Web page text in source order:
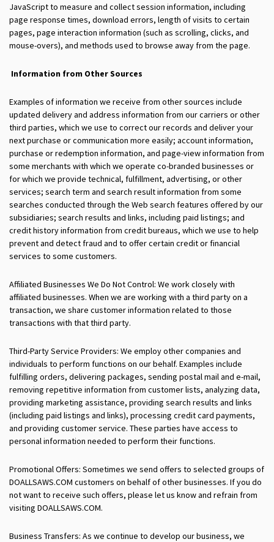
JavaScript to measure and collect session information, including
page response times, download errors, length of visits to certain
pages, page interaction information (such as scrolling, clicks, and
mouse-overs), and methods used to browse away from the page.
Information from Other Sources
Examples of information we receive from other sources include
updated delivery and address information from our carriers or other
third parties, which we use to correct our records and deliver your
next purchase or communication more easily; account information,
purchase or redemption information, and page-view information from
some merchants with which we operate co-branded businesses or
for which we provide technical, fulfillment, advertising, or other
services; search term and search result information from some
searches conducted through the Web search features offered by our
subsidiaries; search results and links, including paid listings; and
credit history information from credit bureaus, which we use to help
prevent and detect fraud and to offer certain credit or financial
services to some customers.
Affiliated Businesses We Do Not Control: We work closely with
affiliated businesses. When we are working with a third party on a
transaction, we share customer information related to those
transactions with that third party.
Third-Party Service Providers: We employ other companies and
individuals to perform functions on our behalf. Examples include
fulfilling orders, delivering packages, sending postal mail and e-mail,
removing repetitive information from customer lists, analyzing data,
providing marketing assistance, providing search results and links
(including paid listings and links), processing credit card payments,
and providing customer service. These parties have access to
personal information needed to perform their functions.
Promotional Offers: Sometimes we send offers to selected groups of
DOALLSAWS.COM customers on behalf of other businesses. If you do
not want to receive such offers, please let us know and refrain from
visiting DOALLSAWS.COM.
Business Transfers: As we continue to develop our business, we